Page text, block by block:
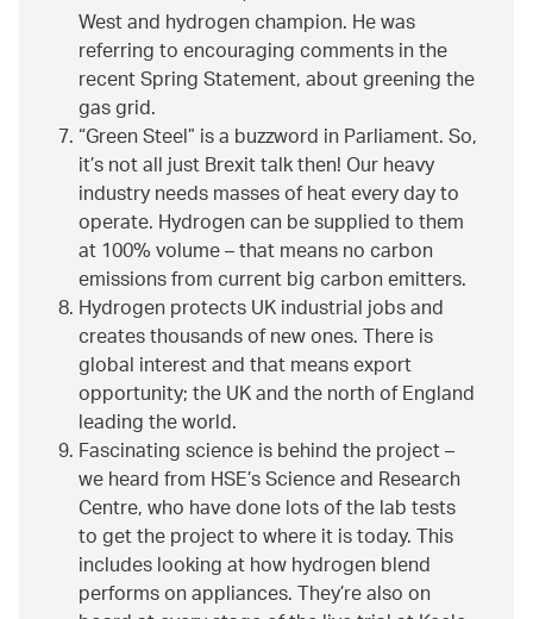
West and hydrogen champion. He was
referring to encouraging comments in the
recent Spring Statement, about greening the
gas grid.
Green Steel is a buzzword in Parliament. So,
it’s not all just Brexit talk then! Our heavy
industry needs masses of heat every day to
operate. Hydrogen can be supplied to them
at 100% volume – that means no carbon
emissions from current big carbon emitters.
Hydrogen protects UK industrial jobs and
creates thousands of new ones. There is
global interest and that means export
opportunity; the UK and the north of England
leading the world.
Fascinating science is behind the project –
we heard from HSE’s Science and Research
Centre, who have done lots of the lab tests
to get the project to where it is today. This
includes looking at how hydrogen blend
performs on appliances. They’re also on